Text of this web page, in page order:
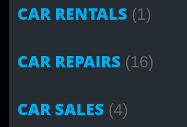
CAR RENTALS (1)
CAR REPAIRS (16)
CAR SALES (4)